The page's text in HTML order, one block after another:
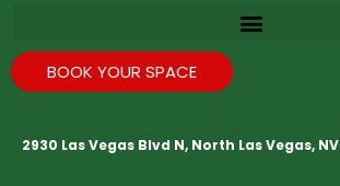
BOOK YOUR SPACE
2930 Las Vegas Blvd N, North Las Vegas, NV